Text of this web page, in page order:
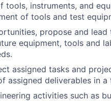
tools, instruments, and
of tools and test
propose and
equipment, tools and
assigned tasks and
assigned deliverables in a
activities such as